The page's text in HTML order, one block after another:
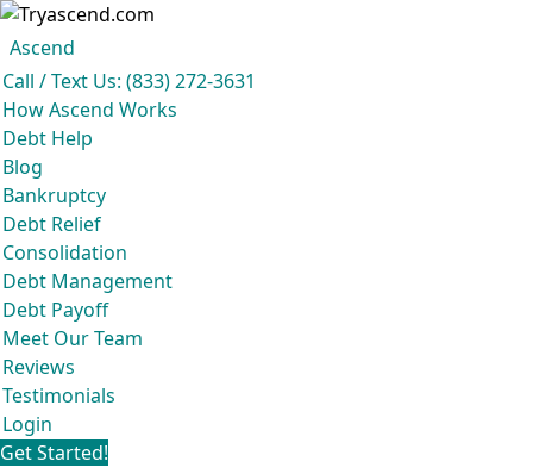
Ascend
Call / Text Us: (833) 272-3631
How Ascend Works
Debt Help
Blog
Bankruptcy
Debt Relief
Consolidation
Debt Management
Debt Payoff
Meet Our Team
Reviews
Testimonials
Login
Get Started!
Ascend
Ascend became an expert in all your options to get out of debt, so you